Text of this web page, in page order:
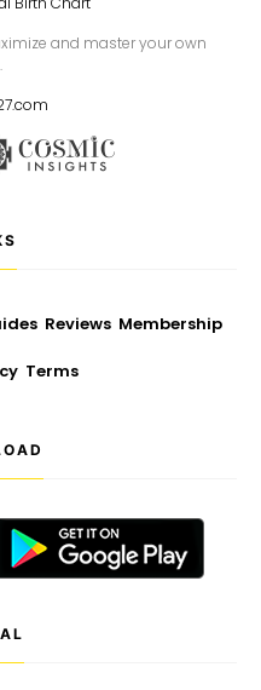
and master your own
Reviews Membership
Terms